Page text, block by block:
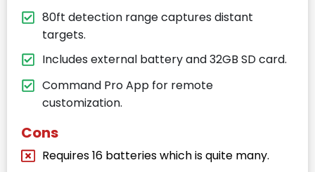
80ft detection range captures distant
targets.
Includes external battery and 32GB SD card.
Command Pro App for remote
customization.
Cons
Requires 16 batteries which is quite many.